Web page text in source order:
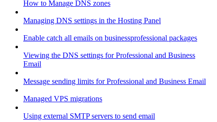
How to Manage DNS zones
Managing DNS settings in the Hosting Panel
Enable catch all emails on businessprofessional packages
Viewing the DNS settings for Professional and Business
Email
Message sending limits for Professional and Business Email
Managed VPS migrations
Using external SMTP servers to send email